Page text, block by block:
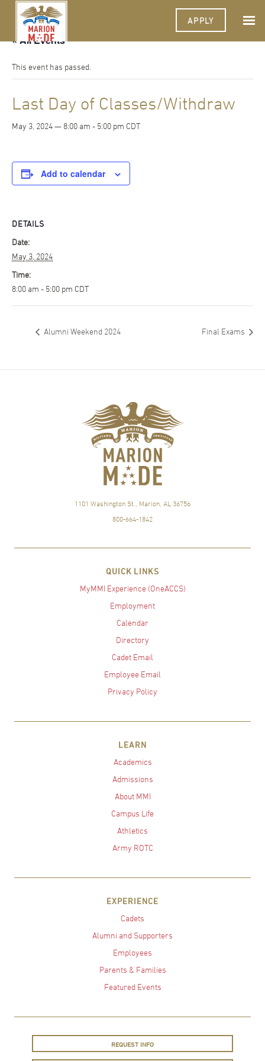
APPLY
« All Events
This event has passed.
Last Day of Classes/Withdraw
May 3, 2024 — 8:00 am - 5:00 pm CDT
Add to calendar
DETAILS
Date:
May 3, 2024
Time:
8:00 am - 5:00 pm CDT
Alumni Weekend 2024 Final Exams
1101 Washington St., Marion, AL 36756
800-664-1842
QUICK LINKS
MyMMI Experience (OneACCS)
Employment
Calendar
Directory
Cadet Email
Employee Email
Privacy Policy
LEARN
Academics
Admissions
About MMI
Campus Life
Athletics
Army ROTC
EXPERIENCE
Cadets
Alumni and Supporters
Employees
Parents & Families
Featured Events
REQUEST INFO